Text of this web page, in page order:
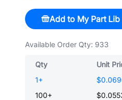
Add to My Part
Available Order Qty: 933
Qty
Unit
1+
100+